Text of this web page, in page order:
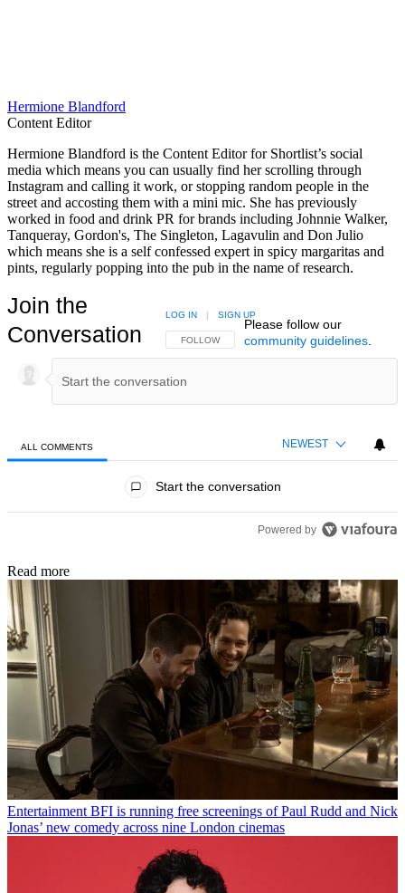
Hermione Blandford
Content Editor
Hermione Blandford is the Content Editor for Shortlist’s social
media which means you can usually find her scrolling through
Instagram and calling it work, or stopping random people in the
street and accosting them with a mini mic. She has previously
worked in food and drink PR for brands including Johnnie Walker,
Tanqueray, Gordon's, The Singleton, Lagavulin and Don Julio
which means she is a self confessed expert in spicy margaritas and
pints, regularly popping into the pub in the name of research.
Join the
Conversation
FOLLOW THIS CONVERSATION TO BE NOTIFIED
FOLLOW
LOG IN | SIGN UP
Please follow our
community guidelines.
ALL COMMENTS NEWEST
Start the conversation
Powered by
Read more
Entertainment BFI is running free screenings of Paul Rudd and Nick
Jonas’ new comedy across nine London cinemas